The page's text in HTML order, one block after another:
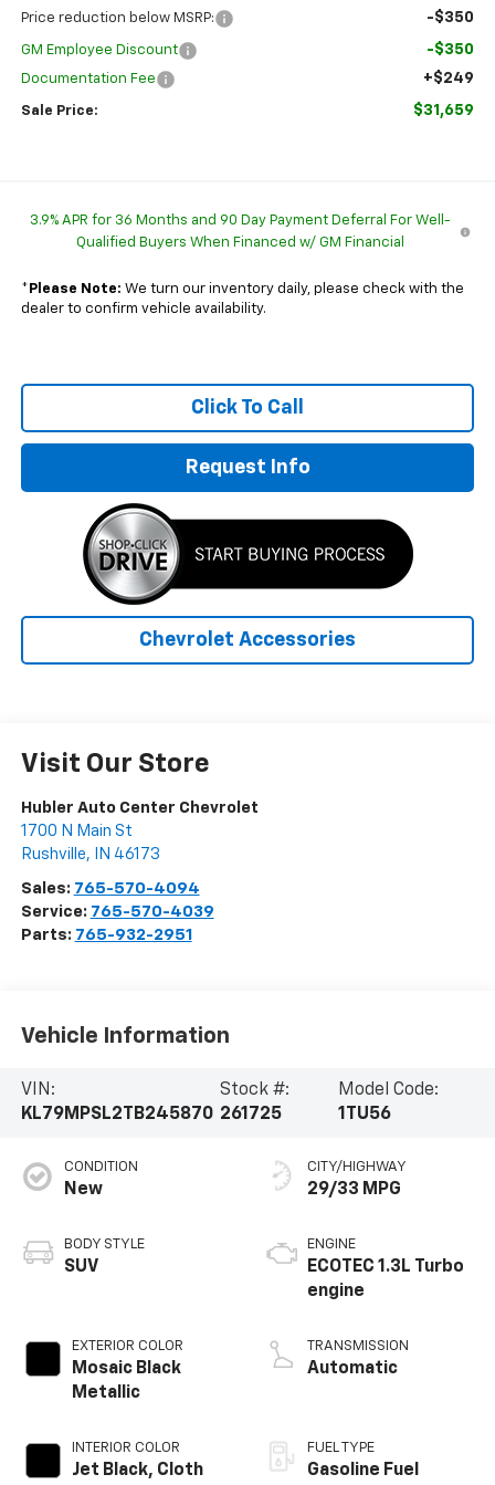
Price reduction below MSRP: -$350
GM Employee Discount -$350
Documentation Fee +$249
Sale Price: $31,659
3.9% APR for 36 Months and 90 Day Payment Deferral For Well-
Qualified Buyers When Financed w/ GM Financial
* Please Note: We turn our inventory daily, please check with the
dealer to confirm vehicle availability.
Click To Call
Request Info
Chevrolet Accessories
Visit Our Store
Hubler Auto Center Chevrolet
1700 N Main St
Rushville, IN 46173
Sales: 765-570-4094
Service: 765-570-4039
Parts: 765-932-2951
Vehicle Information
VIN:
KL79MPSL2TB245870
Stock #:
261725
Model Code:
1TU56
CONDITION
New
BODY STYLE
SUV
EXTERIOR COLOR
Mosaic Black
Metallic
INTERIOR COLOR
Jet Black, Cloth
CITY/HIGHWAY
29/33 MPG
ENGINE
ECOTEC 1.3L Turbo
engine
TRANSMISSION
Automatic
FUEL TYPE
Gasoline Fuel